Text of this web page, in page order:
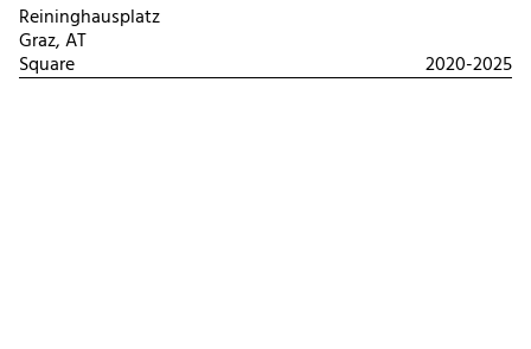
Reininghausplatz
Graz, AT
Square 2020-2025